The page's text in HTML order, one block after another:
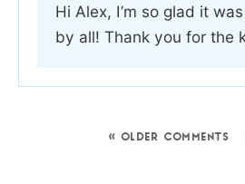
Hi Alex, I’m so glad it
by all! Thank you for the
« OLDER COMMENTS